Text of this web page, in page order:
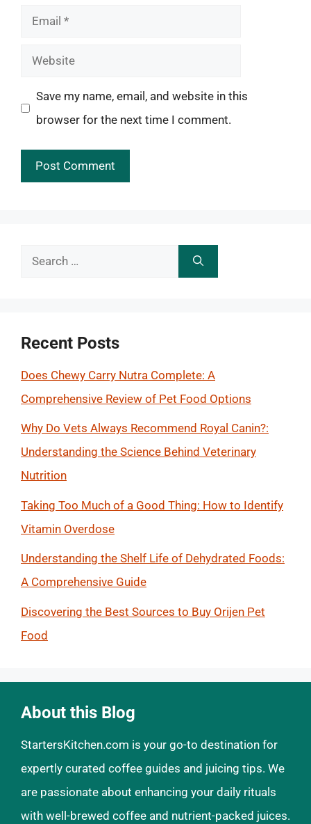
Email
Website
Save my name, email, and website in this
browser for the next time I comment.
Search
Recent Posts
Does Chewy Carry Nutra Complete: A
Comprehensive Review of Pet Food Options
Why Do Vets Always Recommend Royal Canin?:
Understanding the Science Behind Veterinary
Nutrition
Taking Too Much of a Good Thing: How to Identify
Vitamin Overdose
Understanding the Shelf Life of Dehydrated Foods:
A Comprehensive Guide
Discovering the Best Sources to Buy Orijen Pet
Food
About this Blog
StartersKitchen.com is your go-to destination for
expertly curated coffee guides and juicing tips. We
are passionate about enhancing your daily rituals
with well-brewed coffee and nutrient-packed juices.